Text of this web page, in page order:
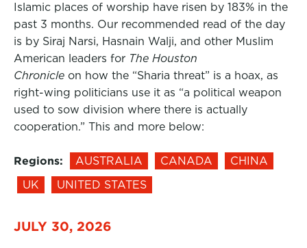
Islamic places of worship have risen by 183% in the
past 3 months. Our recommended read of the day
is by Siraj Narsi, Hasnain Walji, and other Muslim
American leaders for The Houston
Chronicle on how the “Sharia threat” is a hoax, as
right-wing politicians use it as “a political weapon
used to sow division where there is actually
cooperation.” This and more below:
Regions: AUSTRALIA CANADA
CHINA
UK
UNITED STATES
JULY 30, 2026